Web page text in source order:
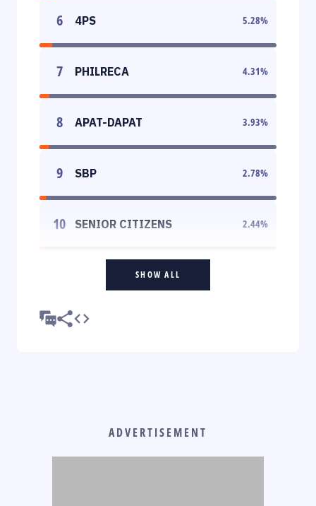
6 4PS 5.28%
7 PHILRECA 4.31%
8 APAT-DAPAT 3.93%
9 SBP 2.78%
10 SENIOR CITIZENS 2.44%
SHOW ALL
ADVERTISEMENT